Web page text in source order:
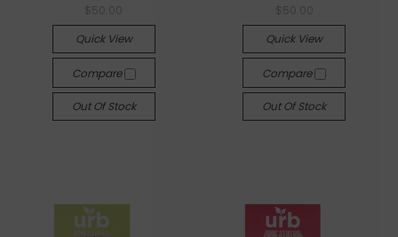
Quick View
Compare
Out Of Stock
Quick View
Compare
Out Of Stock